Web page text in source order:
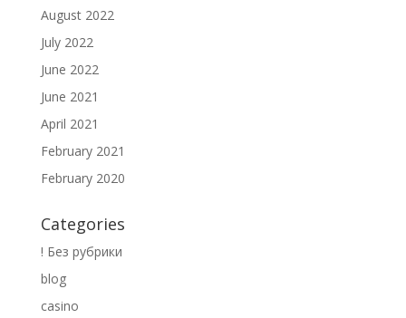
August 2022
July 2022
June 2022
June 2021
April 2021
February 2021
February 2020
Categories
! Без рубрики
blog
casino